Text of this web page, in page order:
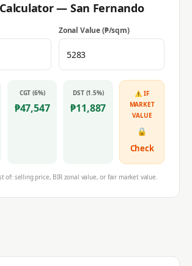
— San Fernando
Zonal Value (₱/sqm)
CGT (6%)
₱47,547
DST (1.5%)
₱11,887
⚠ IF
MARKET
VALUE
🔒
Check
of: selling price, BIR zonal value, or fair market value.